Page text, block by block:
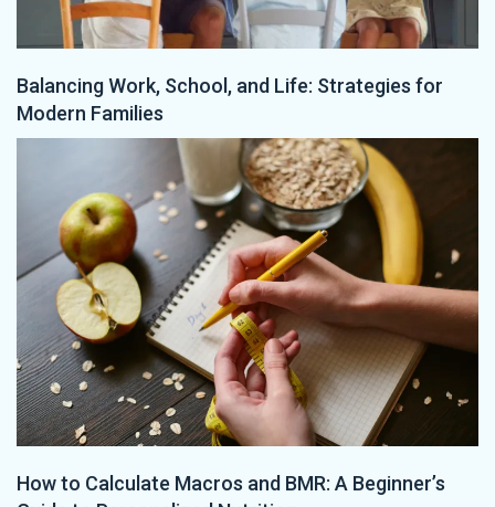
Balancing Work, School, and Life: Strategies for
Modern Families
How to Calculate Macros and BMR: A Beginner’s